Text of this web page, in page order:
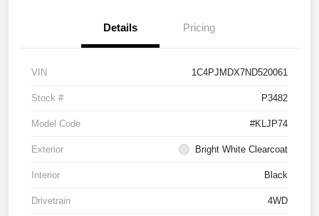
Details Pricing
VIN 1C4PJMDX7ND520061
Stock # P3482
Model Code #KLJP74
Exterior Bright White Clearcoat
Interior Black
Drivetrain 4WD